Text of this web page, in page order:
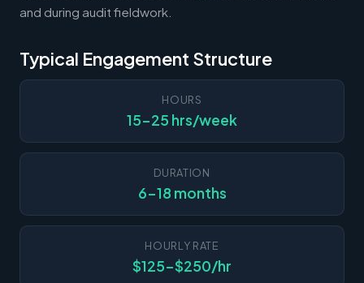
and during audit fieldwork.
Typical Engagement Structure
HOURS
15-25 hrs/week
DURATION
6-18 months
HOURLY RATE
$125-$250/hr